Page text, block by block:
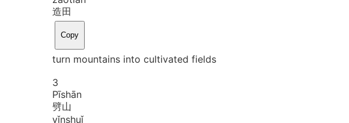
造田
Copy
turn mountains into cultivated fields
3
Pīshān
劈山
yǐnshuǐ